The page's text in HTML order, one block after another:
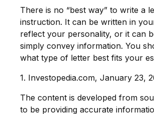
There is no “best way” to write a
instruction. It can be written in
reflect your personality, or it can
simply convey information. You
what type of letter best fits your
1. Investopedia.com, January 23,
The content is developed from
to be providing accurate